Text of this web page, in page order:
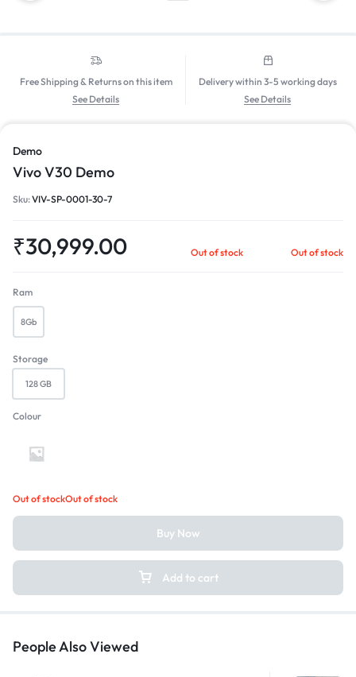
Free Shipping & Returns on this item
See Details
Delivery within 3-5 working days
See Details
Demo
Vivo V30 Demo
Sku:VIV-SP-0001-30-7
₹30,999.00 Out of stock Out of stock
Ram
8Gb
Storage
128 GB
Colour
Peacock Green
Out of stockOut of stock
Add to cart
Buy Now
People Also Viewed